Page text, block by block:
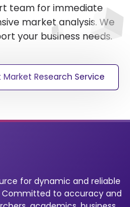
team for immediate
market analysis. We
your business needs.
Market Research Service
for dynamic and reliable
Committed to accuracy and